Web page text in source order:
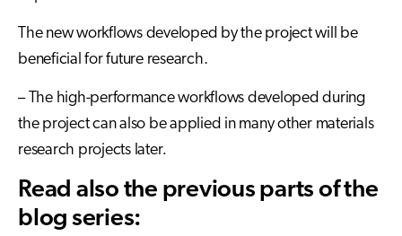
The new workflows developed by the project will be
beneficial for future research.
– The high-performance workflows developed during
the project can also be applied in many other materials
research projects later.
Read also the previous parts of the
blog series: